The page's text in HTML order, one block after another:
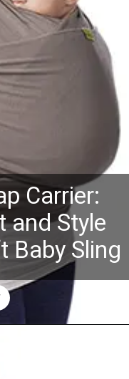
Carrier:
and Style
Baby Sling